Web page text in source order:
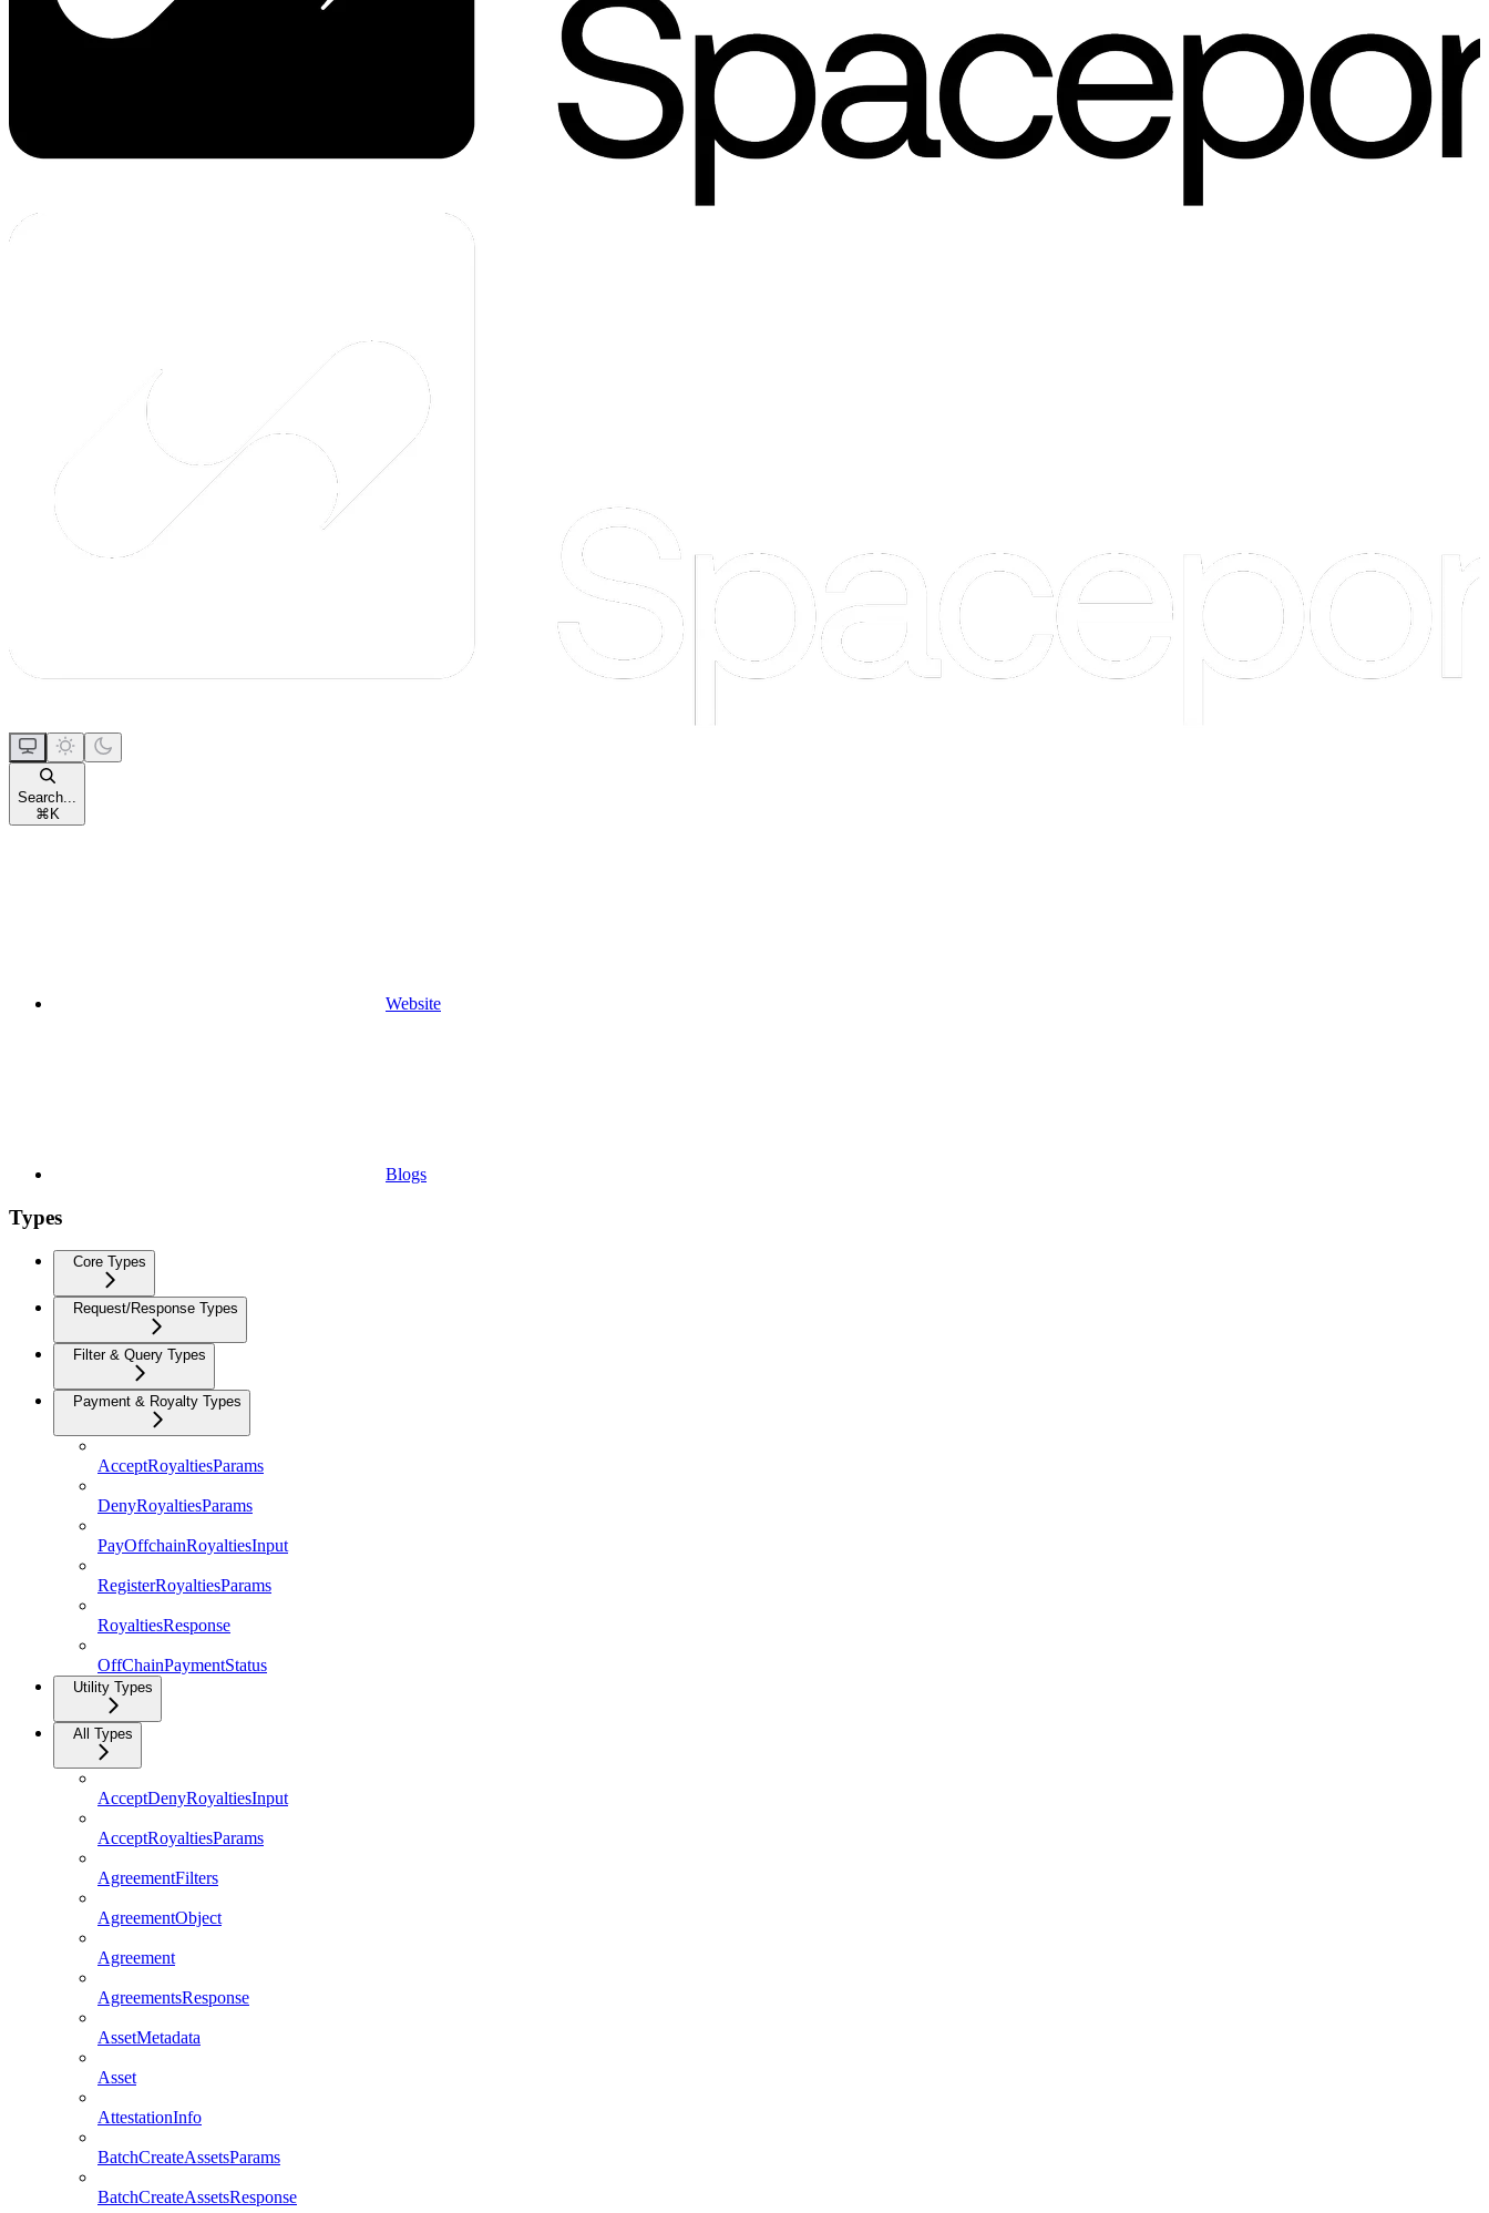
Search...
⌘ K
Website
Blogs
Types
Core Types
Request/Response Types
Filter & Query Types
Payment & Royalty Types
AcceptRoyaltiesParams
DenyRoyaltiesParams
PayOffchainRoyaltiesInput
RegisterRoyaltiesParams
RoyaltiesResponse
OffChainPaymentStatus
Utility Types
All Types
AcceptDenyRoyaltiesInput
AcceptRoyaltiesParams
AgreementFilters
AgreementObject
Agreement
AgreementsResponse
AssetMetadata
Asset
AttestationInfo
BatchCreateAssetsParams
BatchCreateAssetsResponse